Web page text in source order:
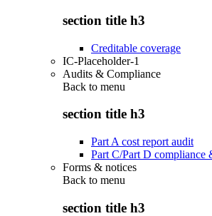
section title h3
Creditable coverage
IC-Placeholder-1
Audits & Compliance
Back to menu
section title h3
Part A cost report audit
Part C/Part D compliance
Forms & notices
Back to menu
section title h3